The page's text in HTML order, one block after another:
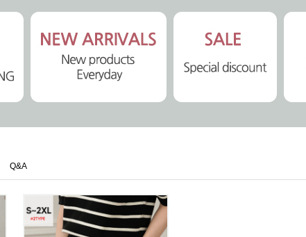
Q&A